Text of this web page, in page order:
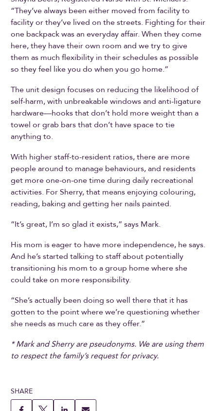
“They’ve always been either moved from facility to
facility or they’ve lived on the streets. Fighting for their
one backpack was an everyday affair. When they come
here, they have their own room and we try to give
them as much flexibility in their schedules as possible
so they feel like you do when you go home.”
The unit design focuses on reducing the likelihood of
self-harm, with unbreakable windows and anti-ligature
hardware—hooks that don’t hold more weight than a
towel or grab bars that don’t have space to tie
anything to.
With higher staff-to-resident ratios, there are more
people around to manage behaviours, and residents
get more one-on-one time during daily recreational
activities. For Sherry, that means enjoying colouring,
reading, baking and getting her nails painted.
“It’s great, I’m so glad it exists,” says Mark.
His mom is eager to have more independence, he says.
And he’s started talking to staff about potentially
transitioning his mom to a group home where she
could take on more responsibility.
“She’s actually been doing so well there that it has
gotten to the point where we’re questioning whether
she needs as much care as they offer.”
* Mark and Sherry are pseudonyms. We are using them
to respect the family’s request for privacy.
SHARE